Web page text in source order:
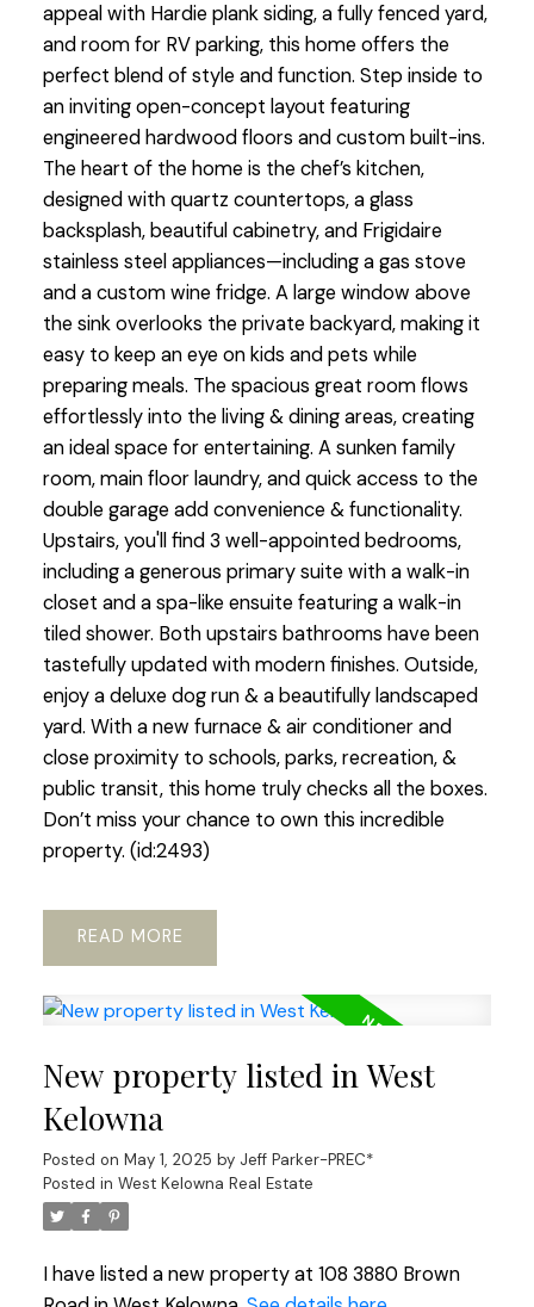
appeal with Hardie plank siding, a fully fenced yard,
and room for RV parking, this home offers the
perfect blend of style and function. Step inside to
an inviting open-concept layout featuring
engineered hardwood floors and custom built-ins.
The heart of the home is the chef’s kitchen,
designed with quartz countertops, a glass
backsplash, beautiful cabinetry, and Frigidaire
stainless steel appliances—including a gas stove
and a custom wine fridge. A large window above
the sink overlooks the private backyard, making it
easy to keep an eye on kids and pets while
preparing meals. The spacious great room flows
effortlessly into the living & dining areas, creating
an ideal space for entertaining. A sunken family
room, main floor laundry, and quick access to the
double garage add convenience & functionality.
Upstairs, you'll find 3 well-appointed bedrooms,
including a generous primary suite with a walk-in
closet and a spa-like ensuite featuring a walk-in
tiled shower. Both upstairs bathrooms have been
tastefully updated with modern finishes. Outside,
enjoy a deluxe dog run & a beautifully landscaped
yard. With a new furnace & air conditioner and
close proximity to schools, parks, recreation, &
public transit, this home truly checks all the boxes.
Don’t miss your chance to own this incredible
property. (id:2493)
READ
New property listed in West
Kelowna
Posted on May 1, 2025 by Jeff Parker-PREC*
Posted in West Kelowna Real Estate
I have listed a new property at 108 3880 Brown